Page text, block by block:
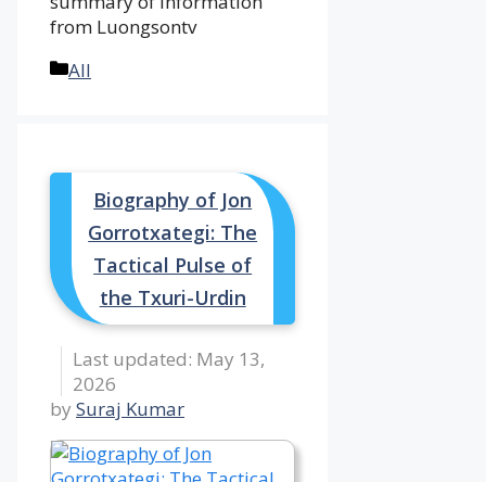
from Luongsontv
Categories
All
Biography of Jon
Gorrotxategi: The
Tactical Pulse of
the Txuri-Urdin
May 13,
2026
by Suraj Kumar